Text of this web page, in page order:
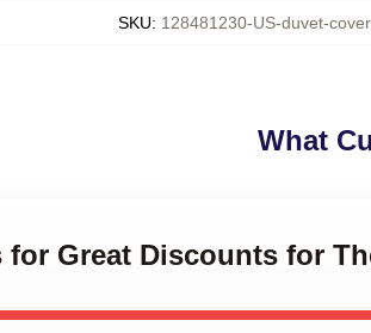
SKU: 128481230-US-duvet-cover
What
for Great Discounts for